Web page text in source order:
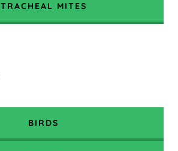
TRACHEAL MITES
BIRDS